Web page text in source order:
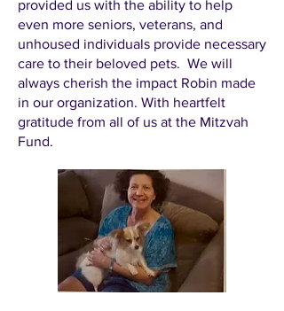
provided us with the ability to help
even more seniors, veterans, and
unhoused individuals provide necessary
care to their beloved pets. We will
always cherish the impact Robin made
in our organization. With heartfelt
gratitude from all of us at the Mitzvah
Fund.